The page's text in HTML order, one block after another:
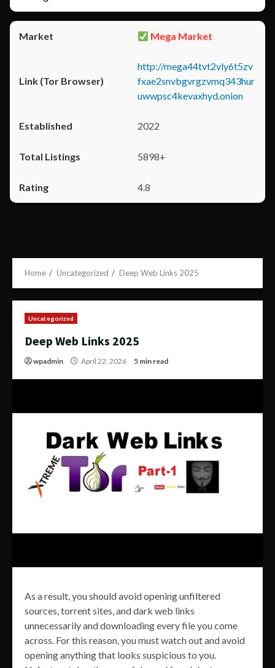
Mega Market
http://mega44tvt2vly6t5zv
fxae2snvbgvrgzvmq343hur
uwwpsc4kevaxhyd.onion
2022
5898+
4.8
Home Uncategorized Deep Web Links 2025
Uncategorized
Deep Web Links 2025
wpadmin April 22, 2026 5 min read
As a result, you should avoid opening unfiltered
sources, torrent sites, and dark web links
unnecessarily and downloading every file you come
across. For this reason, you must watch out and avoid
opening anything that looks suspicious to you.